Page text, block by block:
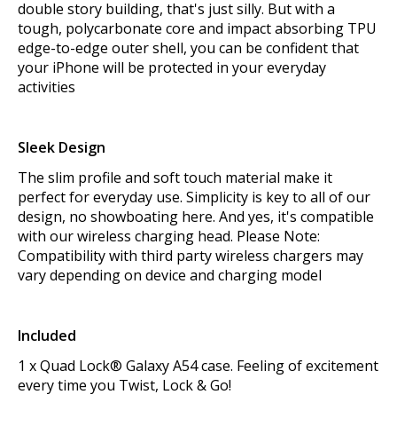
double story building, that's just silly. But with a
tough, polycarbonate core and impact absorbing TPU
edge-to-edge outer shell, you can be confident that
your iPhone will be protected in your everyday
activities
Sleek Design
The slim profile and soft touch material make it
perfect for everyday use. Simplicity is key to all of our
design, no showboating here. And yes, it's compatible
with our wireless charging head. Please Note:
Compatibility with third party wireless chargers may
vary depending on device and charging model
Included
1 x Quad Lock® Galaxy A54 case. Feeling of excitement
every time you Twist, Lock & Go!